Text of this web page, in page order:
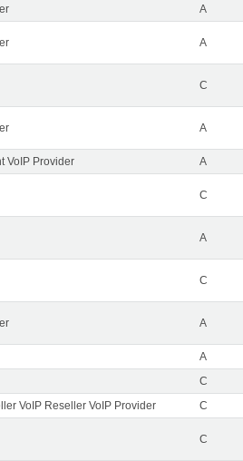
A
A
C
A
VoIP Provider A
C
A
C
A
A
C
VoIP Reseller VoIP Provider C
C